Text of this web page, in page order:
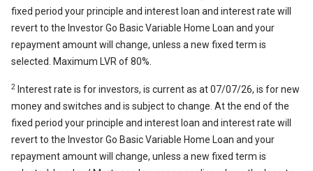
fixed period your principle and interest loan and interest rate will
revert to the Investor Go Basic Variable Home Loan and your
repayment amount will change, unless a new fixed term is
selected. Maximum LVR of 80%.
2 Interest rate is for investors, is current as at 07/07/26, is for new
money and switches and is subject to change. At the end of the
fixed period your principle and interest loan and interest rate will
revert to the Investor Go Basic Variable Home Loan and your
repayment amount will change, unless a new fixed term is